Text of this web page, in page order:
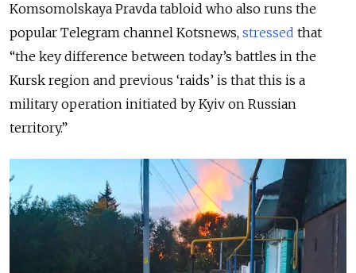
Komsomolskaya Pravda tabloid who also runs the
popular Telegram channel Kotsnews, stressed that
“the key difference between today’s battles in the
Kursk region and previous ‘raids’ is that this is a
military operation initiated by Kyiv on Russian
territory.”